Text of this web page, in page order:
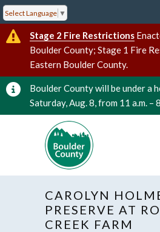
Select Language ▼
Stage 2 Fire Restrictions
Boulder County; Stage 1 Fire
Eastern Boulder County.
Boulder County will be under a
Saturday, Aug. 8, from 11 a.m. –
CAROLYN
PRESERVE AT
CREEK FARM